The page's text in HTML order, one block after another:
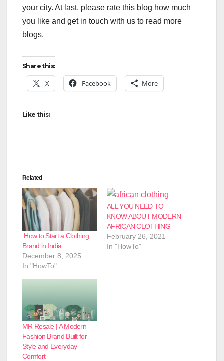
your city. At last, please rate this blog how much
you like and get in touch with us to read more
blogs.
Share this:
X Facebook More
Like this:
Related
How to Start a Clothing
Brand in India
December 8, 2025
In "HowTo"
ALL YOU NEED TO
KNOW ABOUT MODERN
AFRICAN CLOTHING
February 26, 2021
In "HowTo"
MR Resale | A Modern
Fashion Brand Built for
Style and Everyday
Comfort